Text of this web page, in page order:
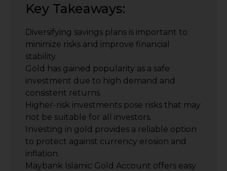
Key Takeaways:
Diversifying savings plans is important to
minimize risks and improve financial
stability.
Gold has gained popularity as a safe
investment due to high demand and
consistent returns.
Higher-risk investments pose risks that may
not be suitable for all investors.
Investing in gold provides a reliable option
to protect against currency erosion and
inflation.
Maybank Islamic Gold Account offers easy